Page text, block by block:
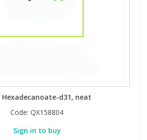
Hexadecanoate-d31, neat
Code: QX158804
Sign in to buy